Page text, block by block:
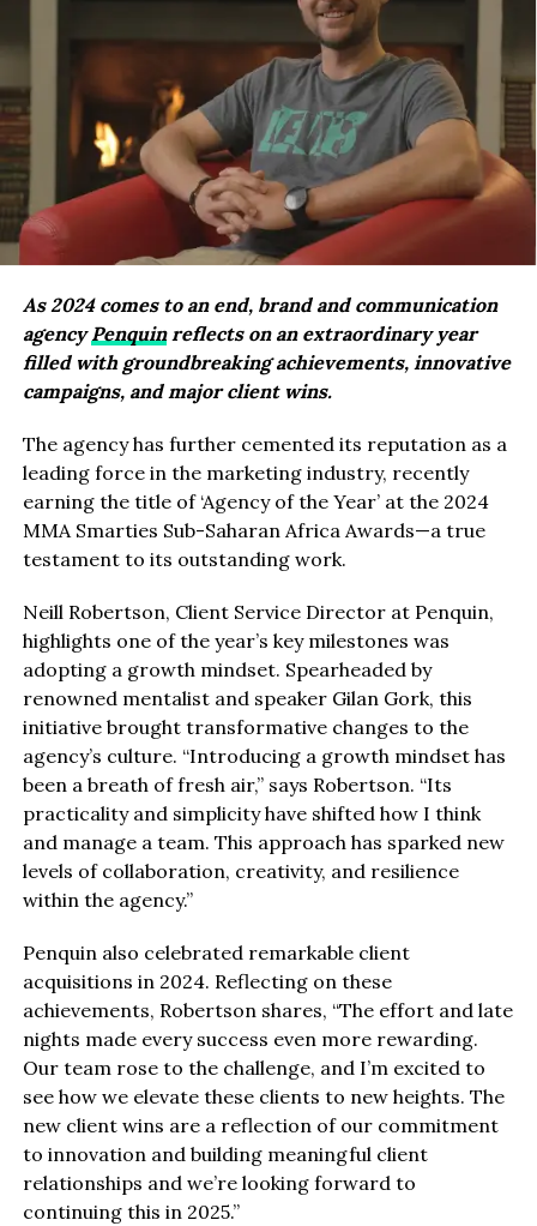
As 2024 comes to an end, brand and communication
agencyPenquinreflects on an extraordinary year
filled with groundbreaking achievements, innovative
campaigns, and major client wins.
The agency has further cemented its reputation as a
leading force in the marketing industry, recently
earning the title of ‘Agency of the Year’ at the 2024
MMA Smarties Sub-Saharan Africa Awards—a true
testament to its outstanding work.
Neill Robertson, Client Service Director at Penquin,
highlights one of the year’s key milestones was
adopting a growth mindset. Spearheaded by
renowned mentalist and speaker Gilan Gork, this
initiative brought transformative changes to the
agency’s culture. “Introducing a growth mindset has
been a breath of fresh air,” says Robertson. “Its
practicality and simplicity have shifted how I think
and manage a team. This approach has sparked new
levels of collaboration, creativity, and resilience
within the agency.”
Penquin also celebrated remarkable client
acquisitions in 2024. Reflecting on these
achievements, Robertson shares, “The effort and late
nights made every success even more rewarding.
Our team rose to the challenge, and I’m excited to
see how we elevate these clients to new heights. The
new client wins are a reflection of our commitment
to innovation and building meaningful client
relationships and we’re looking forward to
continuing this in 2025.”